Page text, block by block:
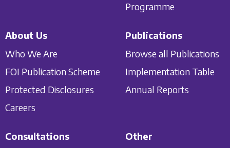
Programme
About Us
Who We Are
FOI Publication Scheme
Protected Disclosures
Careers
Publications
Browse all Publications
Implementation Table
Annual Reports
Consultations
Other